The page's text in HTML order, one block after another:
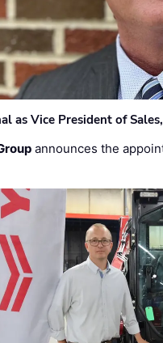
as Vice President of
announces the